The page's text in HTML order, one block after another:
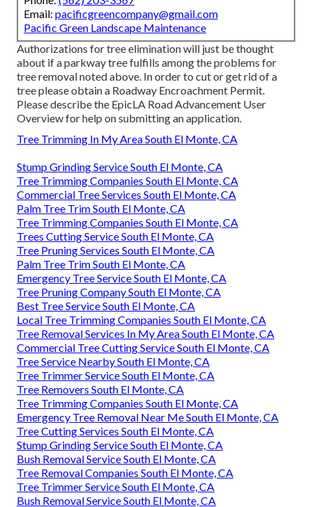
Email: pacificgreencompany@gmail.com
Pacific Green Landscape Maintenance
Authorizations for tree elimination will just be thought
about if a parkway tree fulfills among the problems for
tree removal noted above. In order to cut or get rid of a
tree please obtain a Roadway Encroachment Permit.
Please describe the EpicLA Road Advancement User
Overviewfor help on submitting an application.
Tree Trimming In My Area South El Monte, CA
Stump Grinding Service South El Monte, CA
Tree Trimming Companies South El Monte, CA
Commercial Tree Services South El Monte, CA
Palm Tree Trim South El Monte, CA
Tree Trimming Companies South El Monte, CA
Trees Cutting Service South El Monte, CA
Tree Pruning Services South El Monte, CA
Palm Tree Trim South El Monte, CA
Emergency Tree Service South El Monte, CA
Tree Pruning Company South El Monte, CA
Best Tree Service South El Monte, CA
Local Tree Trimming Companies South El Monte, CA
Tree Removal Services In My Area South El Monte, CA
Commercial Tree Cutting Service South El Monte, CA
Tree Service Nearby South El Monte, CA
Tree Trimmer Service South El Monte, CA
Tree Removers South El Monte, CA
Tree Trimming Companies South El Monte, CA
Emergency Tree Removal Near Me South El Monte, CA
Tree Cutting Services South El Monte, CA
Stump Grinding Service South El Monte, CA
Bush Removal Service South El Monte, CA
Tree Removal Companies South El Monte, CA
Tree Trimmer Service South El Monte, CA
Bush Removal Service South El Monte, CA